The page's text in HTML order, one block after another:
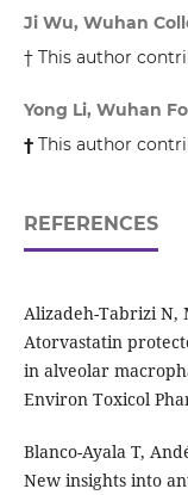
Ji Wu, Wuhan
† This author
Yong Li, Wuhan
†This author
REFERENCES
Alizadeh-Tabrizi N,
Atorvastatin
in alveolar
Environ Toxicol
Blanco-Ayala T,
New insights into